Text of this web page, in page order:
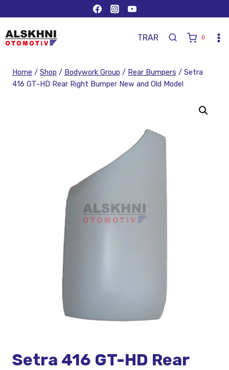
TRAR 0
Home / Shop / Bodywork Group / Rear Bumpers / Setra
416 GT-HD Rear Right Bumper New and Old Model
Setra 416 GT-HD Rear